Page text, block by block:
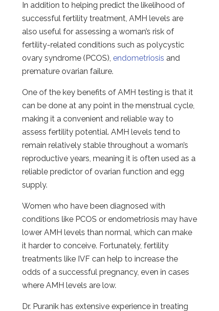
In addition to helping predict the likelihood of
successful fertility treatment, AMH levels are
also useful for assessing a woman’s risk of
fertility-related conditions such as polycystic
ovary syndrome (PCOS), endometriosis and
premature ovarian failure.
One of the key benefits of AMH testing is that it
can be done at any point in the menstrual cycle,
making it a convenient and reliable way to
assess fertility potential. AMH levels tend to
remain relatively stable throughout a woman’s
reproductive years, meaning it is often used as a
reliable predictor of ovarian function and egg
supply.
Women who have been diagnosed with
conditions like PCOS or endometriosis may have
lower AMH levels than normal, which can make
it harder to conceive. Fortunately, fertility
treatments like IVF can help to increase the
odds of a successful pregnancy, even in cases
where AMH levels are low.
Dr. Puranik has extensive experience in treating